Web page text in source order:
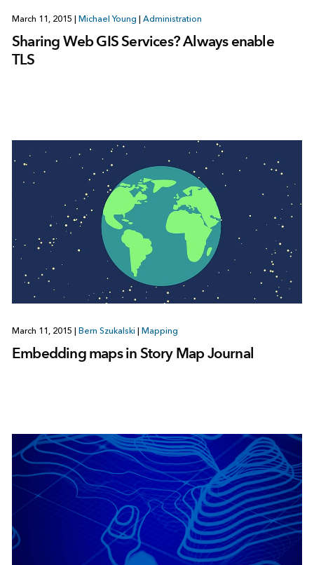
March 11, 2015 | Michael Young | Administration
Sharing Web GIS Services? Always enable
TLS
March 11, 2015 | Bern Szukalski | Mapping
Embedding maps in Story Map Journal